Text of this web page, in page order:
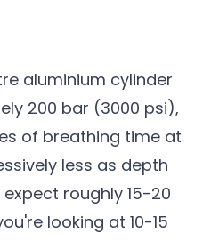
aluminium cylinder
200 bar (3000 psi),
of breathing time at
less as depth
roughly 15-20
looking at 10-15